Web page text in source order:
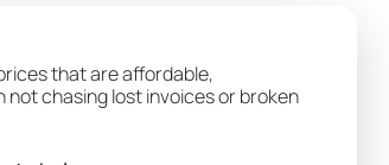
that are affordable,
chasing lost invoices or broken